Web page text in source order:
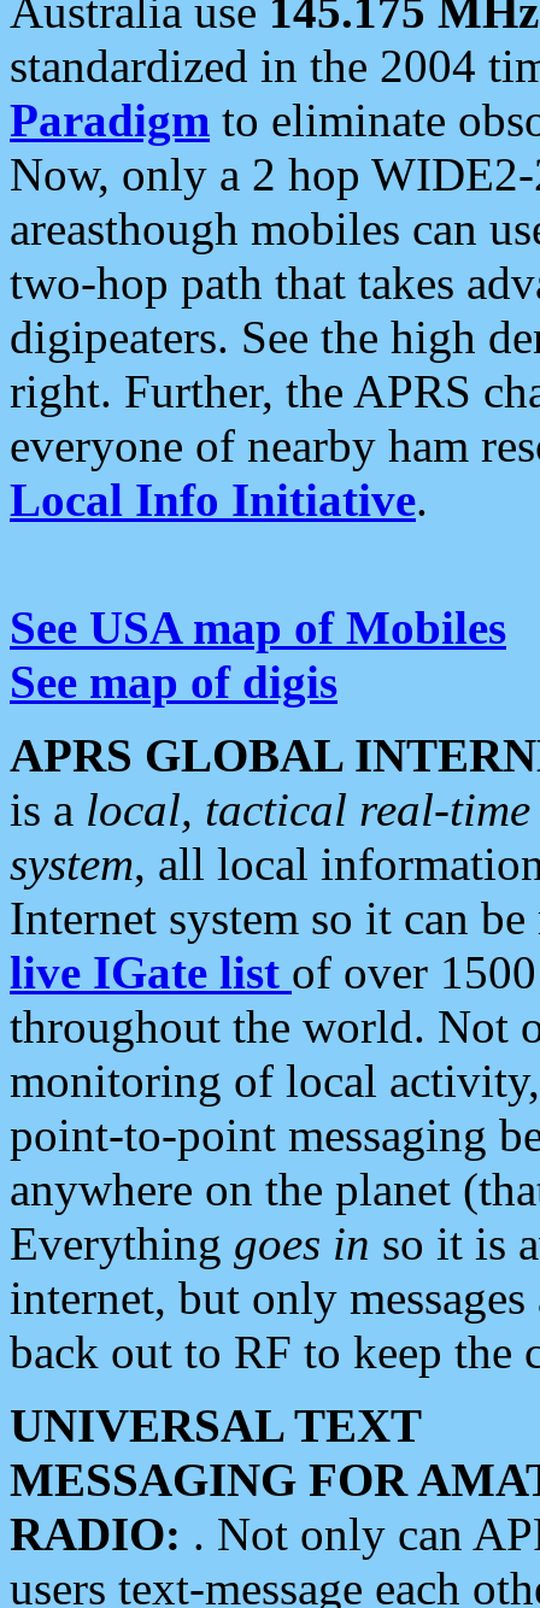
Australia use 145.175 MHz
standardized in the 2004
Paradigm to eliminate
Now, only a 2 hop
areasthough mobiles can
two-hop path that takes
digipeaters. See the high
right. Further, the APRS
everyone of nearby ham
Local Info Initiative.
See USA map of Mobiles
See map of digis
APRS GLOBAL
is a local, tactical real-
system, all local
Internet system so it can
live IGate list of over
throughout the world. Not
monitoring of local
point-to-point messaging
anywhere on the planet
Everything goes in so it is
internet, but only
back out to RF to keep the
UNIVERSAL TEXT
MESSAGING FOR
RADIO: . Not only can
users text-message each